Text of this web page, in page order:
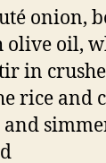
onion,
oil,
in
rice and